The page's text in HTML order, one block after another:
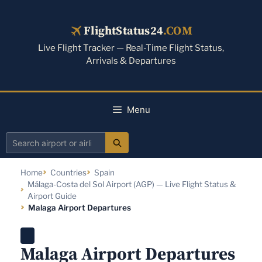
FlightStatus24.COM
Live Flight Tracker — Real-Time Flight Status,
Arrivals & Departures
Menu
Search
airline
Home Countries
Spain
Málaga-Costa del Sol Airport (AGP) — Live Flight Status &
Airport Guide
Malaga Airport Departures
Malaga Airport Departures